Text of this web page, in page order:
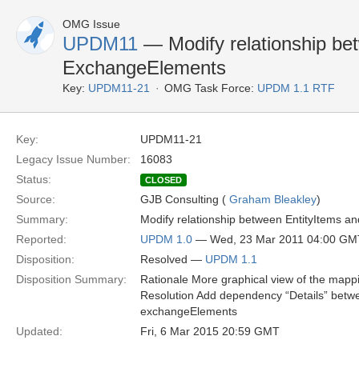
OMG Issue
UPDM11 — Modify relationship
ExchangeElements
Key: UPDM11-21 OMG Task Force: UPDM 1.1 RTF
Key:
UPDM11-21
Legacy Issue Number:
16083
Status:
CLOSED
Source: GJB Consulting ( Graham Bleakley)
Summary:
Modify relationship between EntityItems
Reported:
UPDM 1.0 — Wed, 23 Mar 2011 04:00
Disposition:
Resolved — UPDM 1.1
Disposition Summary:
Rationale More graphical view of the
Resolution Add dependency “Details”
exchangeElements
Updated:
Fri, 6 Mar 2015 20:59 GMT